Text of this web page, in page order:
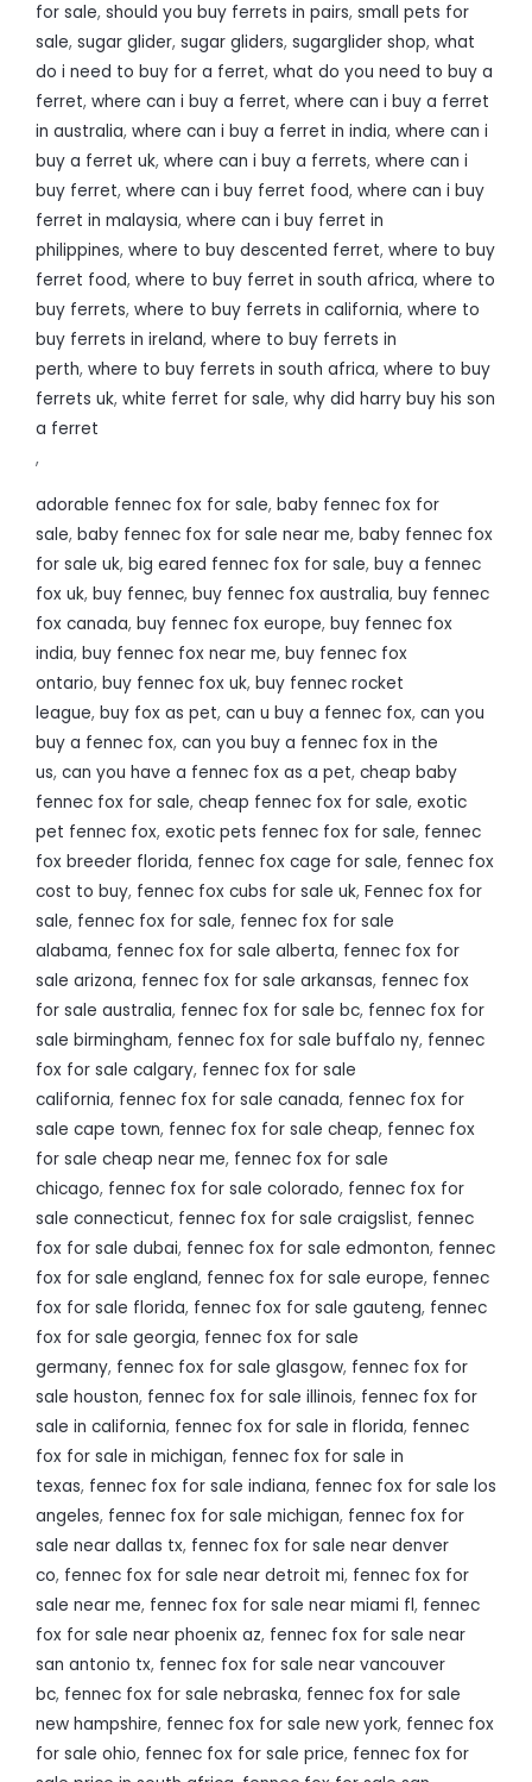
for sale, should you buy ferrets in pairs, small pets for
sale, sugar glider, sugar gliders, sugarglider shop, what
do i need to buy for a ferret, what do you need to buy a
ferret, where can i buy a ferret, where can i buy a ferret
in australia, where can i buy a ferret in india, where can i
buy a ferret uk, where can i buy a ferrets, where can i
buy ferret, where can i buy ferret food, where can i buy
ferret in malaysia, where can i buy ferret in
philippines, where to buy descented ferret, where to buy
ferret food, where to buy ferret in south africa, where to
buy ferrets, where to buy ferrets in california, where to
buy ferrets in ireland, where to buy ferrets in
perth, where to buy ferrets in south africa, where to buy
ferrets uk, white ferret for sale, why did harry buy his son
a ferret
,
adorable fennec fox for sale, baby fennec fox for
sale, baby fennec fox for sale near me, baby fennec fox
for sale uk, big eared fennec fox for sale, buy a fennec
fox uk, buy fennec, buy fennec fox australia, buy fennec
fox canada, buy fennec fox europe, buy fennec fox
india, buy fennec fox near me, buy fennec fox
ontario, buy fennec fox uk, buy fennec rocket
league, buy fox as pet, can u buy a fennec fox, can you
buy a fennec fox, can you buy a fennec fox in the
us, can you have a fennec fox as a pet, cheap baby
fennec fox for sale, cheap fennec fox for sale, exotic
pet fennec fox, exotic pets fennec fox for sale, fennec
fox breeder florida, fennec fox cage for sale, fennec fox
cost to buy, fennec fox cubs for sale uk, Fennec fox for
sale, fennec fox for sale, fennec fox for sale
alabama, fennec fox for sale alberta, fennec fox for
sale arizona, fennec fox for sale arkansas, fennec fox
for sale australia, fennec fox for sale bc, fennec fox for
sale birmingham, fennec fox for sale buffalo ny, fennec
fox for sale calgary, fennec fox for sale
california, fennec fox for sale canada, fennec fox for
sale cape town, fennec fox for sale cheap, fennec fox
for sale cheap near me, fennec fox for sale
chicago, fennec fox for sale colorado, fennec fox for
sale connecticut, fennec fox for sale craigslist, fennec
fox for sale dubai, fennec fox for sale edmonton, fennec
fox for sale england, fennec fox for sale europe, fennec
fox for sale florida, fennec fox for sale gauteng, fennec
fox for sale georgia, fennec fox for sale
germany, fennec fox for sale glasgow, fennec fox for
sale houston, fennec fox for sale illinois, fennec fox for
sale in california, fennec fox for sale in florida, fennec
fox for sale in michigan, fennec fox for sale in
texas, fennec fox for sale indiana, fennec fox for sale los
angeles, fennec fox for sale michigan, fennec fox for
sale near dallas tx, fennec fox for sale near denver
co, fennec fox for sale near detroit mi, fennec fox for
sale near me, fennec fox for sale near miami fl, fennec
fox for sale near phoenix az, fennec fox for sale near
san antonio tx, fennec fox for sale near vancouver
bc, fennec fox for sale nebraska, fennec fox for sale
new hampshire, fennec fox for sale new york, fennec fox
for sale ohio, fennec fox for sale price, fennec fox for